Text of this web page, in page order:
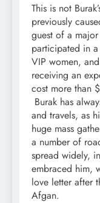
This is not
previously
guest of a
participated in
VIP women,
receiving an
cost more than
Burak has
and travels, as
huge mass
a number of
spread widely,
embraced him,
love letter after
Afgan.